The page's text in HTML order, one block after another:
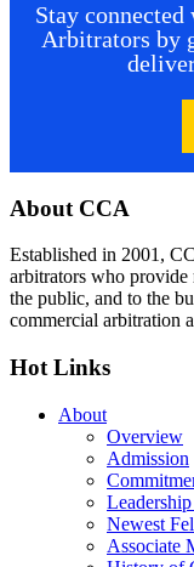
Stay
Arbitrators by
Footer
About CCA
Established in 2001,
arbitrators who provide
the public, and to the
commercial arbitration
Hot Links
About
Overview
Admission
Newest
Associate